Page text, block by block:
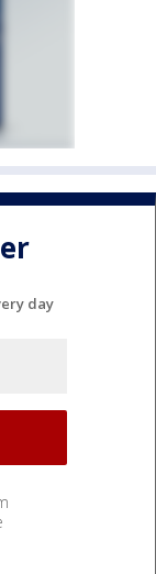
day